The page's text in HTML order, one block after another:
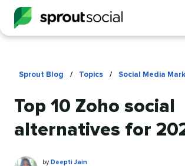
Sprout Blog / Topics / Social Media
Top 10 Zoho social
alternatives for
Deepti
Written
by Deepti Jain